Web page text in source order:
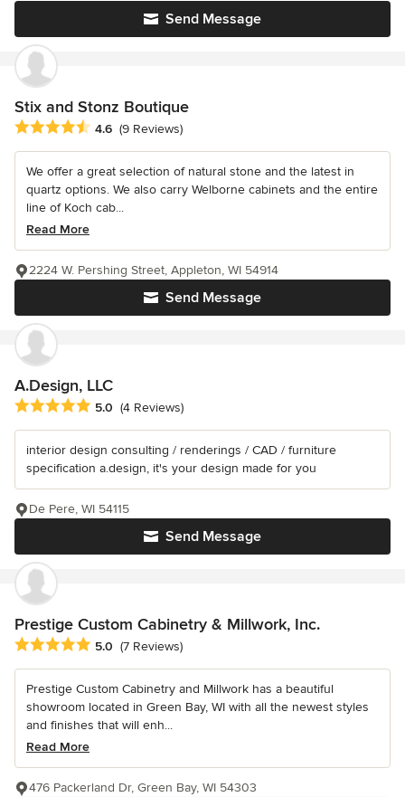
Send Message
Stix and Stonz Boutique
Average rating: 4.6 out of 5 stars
4.6 (9 Reviews)
We offer a great selection of natural stone and the latest in
quartz options. We also carry Welborne cabinets and the entire
line of Koch cab...
Read More
Send Message
2224 W. Pershing Street, Appleton, WI 54914
A.Design, LLC
Average rating: 5 out of 5 stars
5.0 (4 Reviews)
interior design consulting / renderings / CAD / furniture
specification a.design, it's your design made for you
Send Message
De Pere, WI 54115
Prestige Custom Cabinetry & Millwork, Inc.
Average rating: 5 out of 5 stars
5.0 (7 Reviews)
Prestige Custom Cabinetry and Millwork has a beautiful
showroom located in Green Bay, WI with all the newest styles
and finishes that will enh...
Read More
476 Packerland Dr, Green Bay, WI 54303